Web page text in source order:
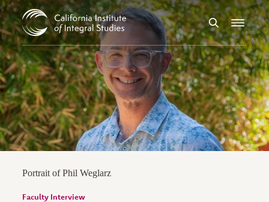
Skip to Content
SearchMenu
Portrait of Phil Weglarz
Faculty Interview